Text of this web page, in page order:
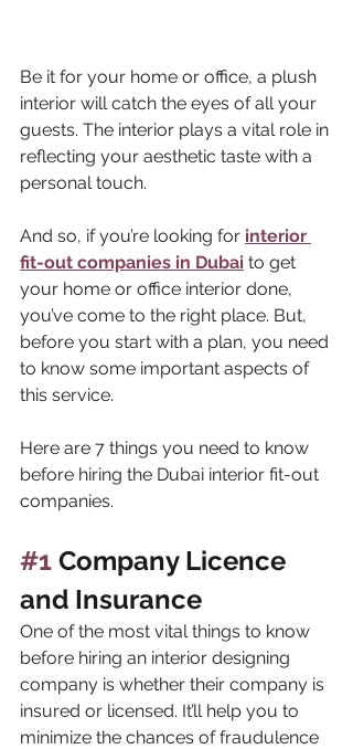
Be it for your home or office, a plush
interior will catch the eyes of all your
guests. The interior plays a vital role in
reflecting your aesthetic taste with a
personal touch.
And so, if you’re looking for interior
fit-out companies in Dubai to get
your home or office interior done,
you’ve come to the right place. But,
before you start with a plan, you need
to know some important aspects of
this service.
Here are 7 things you need to know
before hiring the Dubai interior fit-out
companies.
#1 Company Licence
and Insurance
One of the most vital things to know
before hiring an interior designing
company is whether their company is
insured or licensed. It’ll help you to
minimize the chances of fraudulence